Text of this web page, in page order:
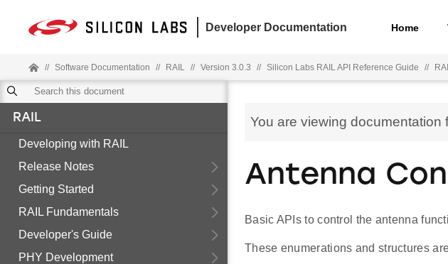
Developer Documentation Home
// Software Documentation // RAIL // Version 3.0.3 // Silicon Labs RAIL API Reference Guide //
RAIL
Developing with RAIL
Release Notes
Getting Started
RAIL Fundamentals
Developer's Guide
PHY Development
You are viewing documentation
Antenna
Basic APIs to control the antenna
These enumerations and structures